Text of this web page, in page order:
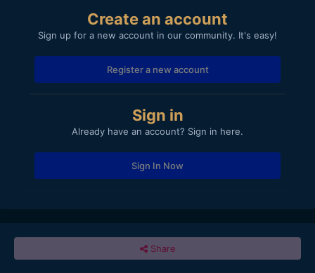
Create an account
Sign up for a new account in our community. It's easy!
Register a new account
Sign in
Already have an account? Sign in here.
Sign In Now
Share